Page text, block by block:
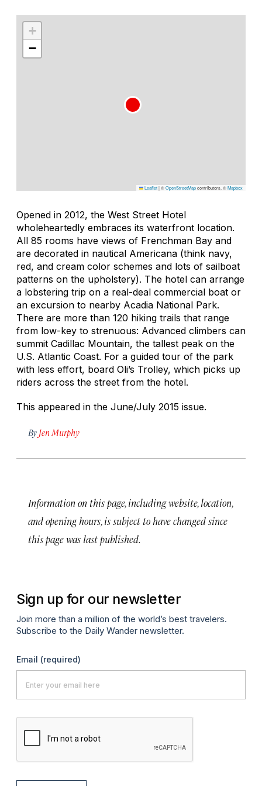
+
−
Leaflet|©OpenStreetMapcontributors, ©Mapbox
Opened in 2012, the West Street Hotel
wholeheartedly embraces its waterfront location.
All 85 rooms have views of Frenchman Bay and
are decorated in nautical Americana (think navy,
red, and cream color schemes and lots of sailboat
patterns on the upholstery). The hotel can arrange
a lobstering trip on a real-deal commercial boat or
an excursion to nearby Acadia National Park.
There are more than 120 hiking trails that range
from low-key to strenuous: Advanced climbers can
summit Cadillac Mountain, the tallest peak on the
U.S. Atlantic Coast. For a guided tour of the park
with less effort, board Oli’s Trolley, which picks up
riders across the street from the hotel.
This appeared in the June/July 2015 issue.
By Jen Murphy
Information on this page, including website, location,
and opening hours, is subject to have changed since
this page was last published.
Sign up for our newsletter
Join more than a million of the world’s best travelers.
Subscribe to the Daily Wander newsletter.
Email (required)